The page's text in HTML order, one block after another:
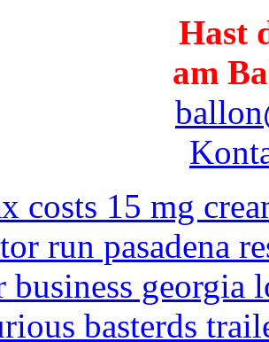
Hast
am
costs 15 mg
run pasadena
business georgia
basterds